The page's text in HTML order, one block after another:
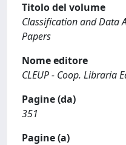
Titolo del volume
Classification and Data
Papers
Nome editore
CLEUP - Coop. Libraria
Pagine (da)
351
Pagine (a)